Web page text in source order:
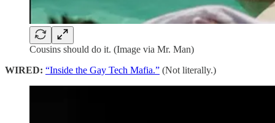
Cousins should do it. (Image via Mr. Man)
WIRED: “Inside the Gay Tech Mafia.” (Not literally.)